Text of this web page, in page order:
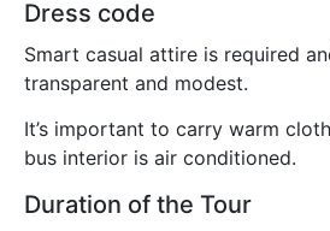
Dress code
Smart casual attire is required
transparent and modest.
It’s important to carry warm
bus interior is air conditioned.
Duration of the Tour